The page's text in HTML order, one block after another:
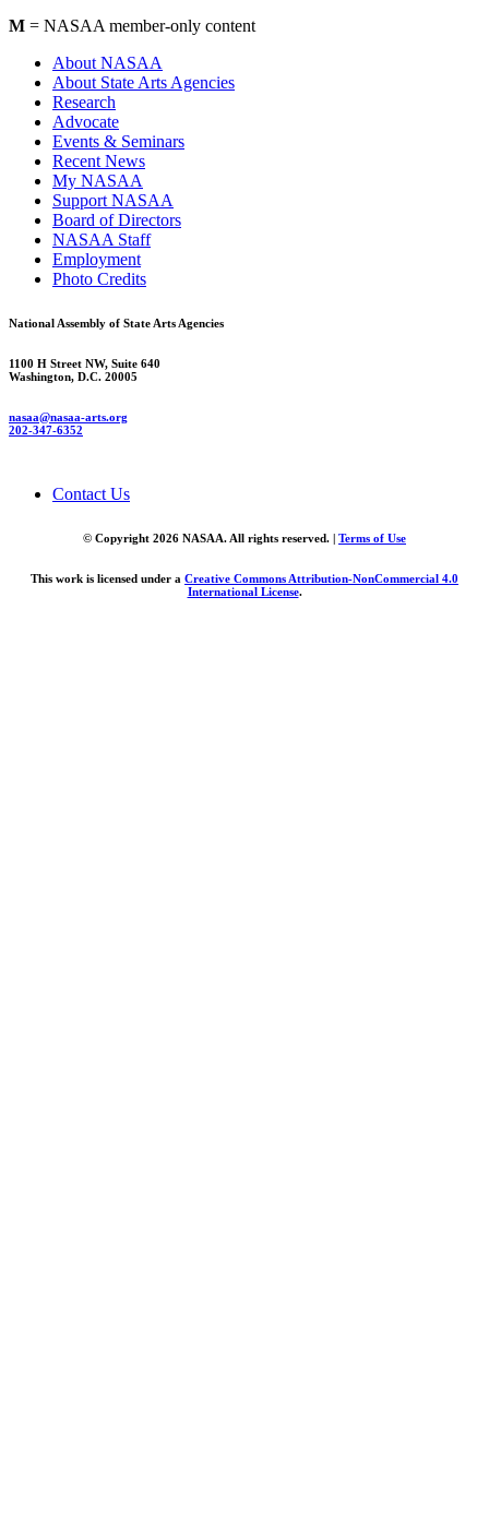
M = NASAA member-only content
About NASAA
About State Arts Agencies
Research
Advocate
Events & Seminars
Recent News
My NASAA
Support NASAA
Board of Directors
NASAA Staff
Employment
Photo Credits
National Assembly of State Arts Agencies
1100 H Street NW, Suite 640
Washington, D.C. 20005
nasaa@nasaa-arts.org
202-347-6352
Contact Us
© Copyright 2026 NASAA. All rights reserved. | Terms of Use
This work is licensed under a Creative Commons Attribution-NonCommercial 4.0
International License.